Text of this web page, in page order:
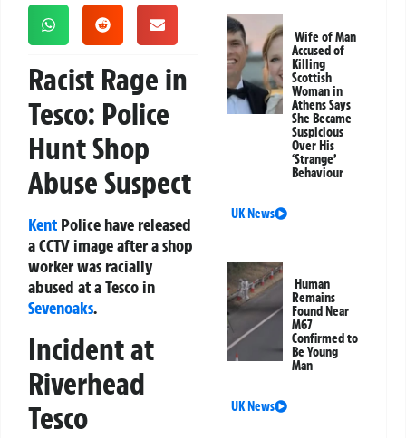
Racist Rage in
Tesco: Police
Hunt Shop
Abuse Suspect
Kent Police have released
a CCTV image after a shop
worker was racially
abused at a Tesco in
Sevenoaks.
Incident at
Riverhead
Tesco
Wife of Man
Accused of
Killing
Scottish
Woman in
Athens Says
She Became
Suspicious
Over His
‘Strange’
Behaviour
UK News
Human
Remains
Found Near
M67
Confirmed to
Be Young
Man
UK News